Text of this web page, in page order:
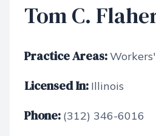
Tom C.
Practice Areas:
Licensed In: Illinois
Phone: (312) 346-6016